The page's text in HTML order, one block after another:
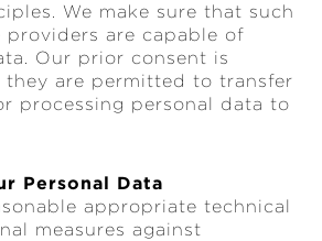
We make sure that such
providers are capable of
Our prior consent is
they are permitted to transfer
processing personal data to
Personal Data
appropriate technical
measures against